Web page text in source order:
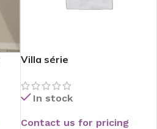
Villa série
In stock
Contact us for pricing